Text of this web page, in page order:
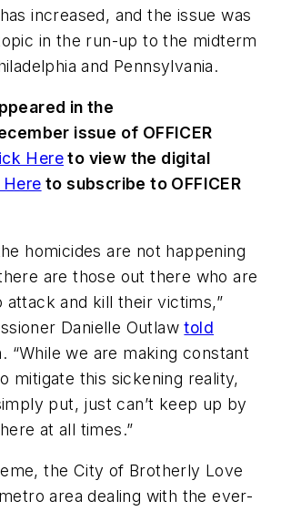
increased, and the issue was
in the run-up to the midterm
and Pennsylvania.
in the
issue of OFFICER
Hereto view the digital
to subscribe to OFFICER
homicides are not happening
are those out there who are
attack and kill their victims,”
Danielle Outlawtold
“While we are making constant
mitigate this sickening reality,
put, just can’t keep up by
at all times.”
the City of Brotherly Love
area dealing with the ever-